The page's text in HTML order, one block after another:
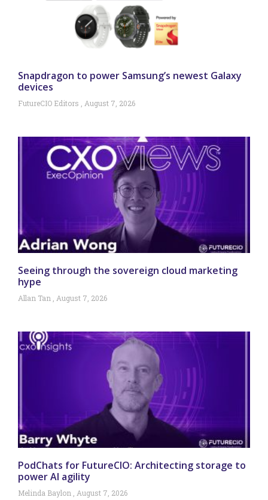
Snapdragon to power Samsung’s newest Galaxy
devices
FutureCIO Editors August 7, 2026
Seeing through the sovereign cloud marketing
hype
Allan Tan August 7, 2026
PodChats for FutureCIO: Architecting storage to
power AI agility
Melinda Baylon August 7, 2026